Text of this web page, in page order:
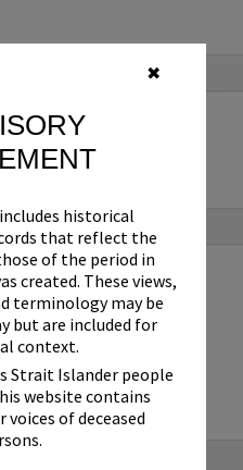
✖
historical
that reflect the
of the period in
created. These views,
terminology may be
but are included for
context.
Strait Islander people
website contains
voices of deceased